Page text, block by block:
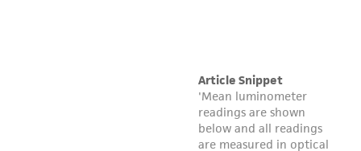
authenticity and reliability of materials on
deposit, ATCC is not liable for damages arising
from the misidentification or misrepresentation